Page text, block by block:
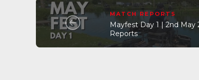
MATCH REPORTS
Mayfest Day 1 | 2nd
Reports